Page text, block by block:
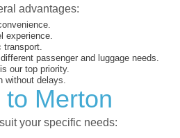
advantages:
experience.
passenger and luggage needs.
our top priority.
without delays.
Merton
your specific needs: